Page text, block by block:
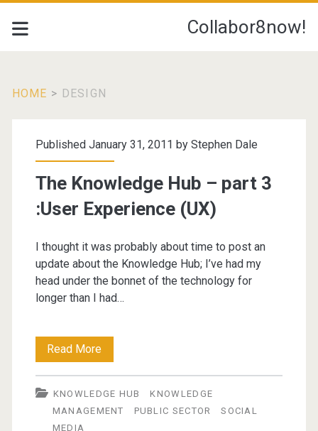
Collabor8now!
HOME > DESIGN
Tag:
<span>design</span>
Published January 31, 2011 by Stephen Dale
The Knowledge Hub – part 3
:User Experience (UX)
I thought it was probably about time to post an
update about the Knowledge Hub; I’ve had my
head under the bonnet of the technology for
longer than I had…
Read MoreThe
Knowledge
Hub
KNOWLEDGE HUB
KNOWLEDGE
MANAGEMENT
PUBLIC SECTOR
SOCIAL
MEDIA